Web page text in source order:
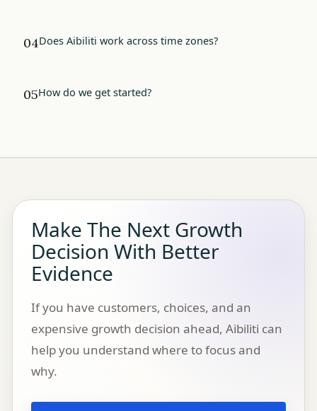
04Does Aibiliti work across time zones?
05How do we get started?
Make The Next Growth
Decision With Better
Evidence
If you have customers, choices, and an
expensive growth decision ahead, Aibiliti can
help you understand where to focus and
why.